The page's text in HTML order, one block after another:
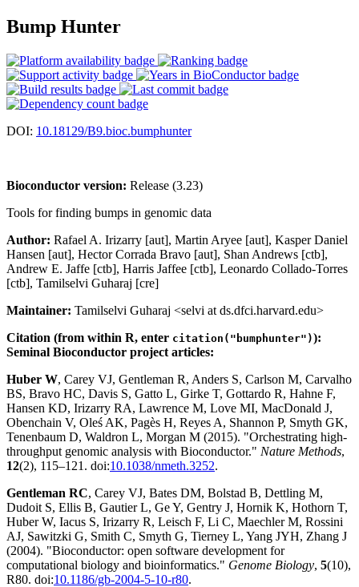
Bump Hunter
DOI: 10.18129/B9.bioc.bumphunter
Bioconductor version: Release (3.23)
Tools for finding bumps in genomic data
Author: Rafael A. Irizarry [aut], Martin Aryee [aut], Kasper Daniel
Hansen [aut], Hector Corrada Bravo [aut], Shan Andrews [ctb],
Andrew E. Jaffe [ctb], Harris Jaffee [ctb], Leonardo Collado-Torres
[ctb], Tamilselvi Guharaj [cre]
Maintainer: Tamilselvi Guharaj <selvi at ds.dfci.harvard.edu>
Citation (from within R, enter citation("bumphunter")):
Seminal Bioconductor project articles:
Huber W, Carey VJ, Gentleman R, Anders S, Carlson M, Carvalho
BS, Bravo HC, Davis S, Gatto L, Girke T, Gottardo R, Hahne F,
Hansen KD, Irizarry RA, Lawrence M, Love MI, MacDonald J,
Obenchain V, Oleś AK, Pagès H, Reyes A, Shannon P, Smyth GK,
Tenenbaum D, Waldron L, Morgan M (2015). "Orchestrating high-
throughput genomic analysis with Bioconductor." Nature Methods,
12(2), 115–121. doi:10.1038/nmeth.3252.
Gentleman RC, Carey VJ, Bates DM, Bolstad B, Dettling M,
Dudoit S, Ellis B, Gautier L, Ge Y, Gentry J, Hornik K, Hothorn T,
Huber W, Iacus S, Irizarry R, Leisch F, Li C, Maechler M, Rossini
AJ, Sawitzki G, Smith C, Smyth G, Tierney L, Yang JYH, Zhang J
(2004). "Bioconductor: open software development for
computational biology and bioinformatics." Genome Biology, 5(10),
R80. doi:10.1186/gb-2004-5-10-r80.